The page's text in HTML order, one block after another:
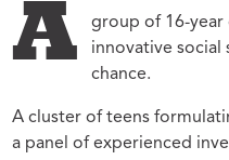
A
group of 16-
innovative social
chance.
A cluster of teens
a panel of experienced